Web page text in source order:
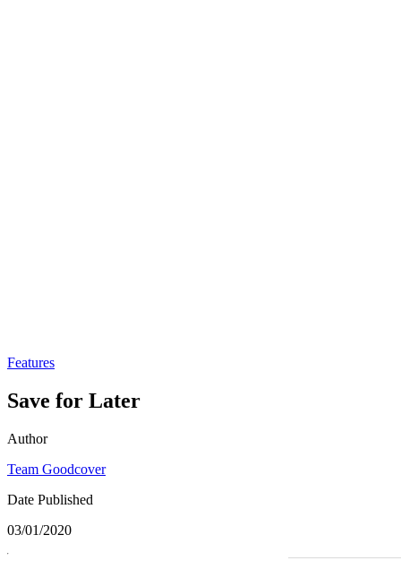
Features
Save for Later
Author
Team Goodcover
Date Published
03/01/2020